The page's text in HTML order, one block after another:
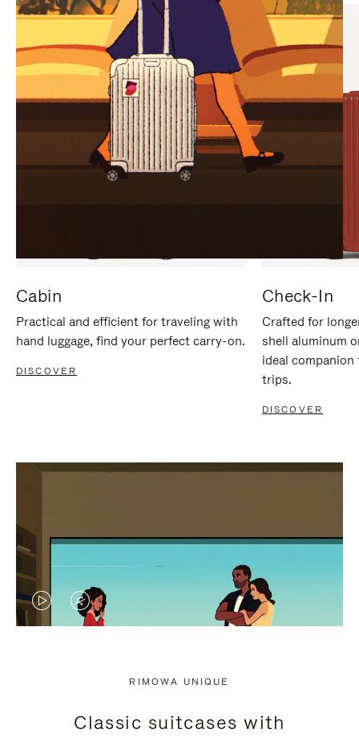
IT
IT
Cabin
Practical and efficient for traveling with
hand luggage, find your perfect carry-on.
DISCOVER
Check-In
Crafted for
shell aluminum
ideal
trips.
DISCOVER
VIDEO
PRESS
VIDEO
PRESS
RIMOWA UNIQUE
Classic suitcases with